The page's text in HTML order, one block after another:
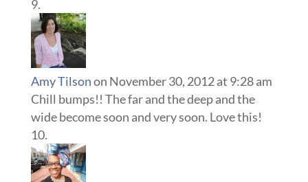
Amy Tilsonon November 30, 2012 at 9:28 am
Chill bumps!! The far and the deep and the
wide become soon and very soon. Love this!